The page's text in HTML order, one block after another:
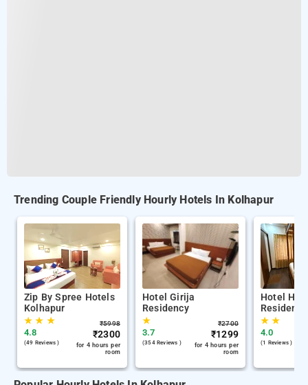
Trending Couple Friendly Hourly Hotels In Kolhapur
Zip By Spree Hotels
Kolhapur
★★ ★
4.8
(49 Reviews )
₹5998
₹2300
for 4 hours per
room
Hotel Girija
Residency
★
3.7
(354 Reviews )
₹2700
₹1299
for 4 hours per
room
Hotel
Residency
★★
4.0
(1 Reviews )